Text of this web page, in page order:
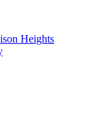
Heights